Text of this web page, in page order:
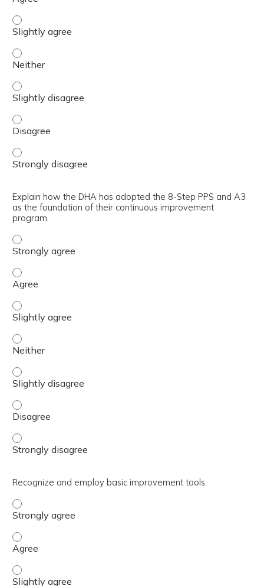
Discuss the A3 as the documentation and
Discuss the A3 as the documentation and
Discuss the A3 as the documentation and
Discuss the A3 as the documentation and
Discuss the A3 as the documentation and
Explain how the DHA has adopted the 8-Step PPS and A3
as the foundation of their continuous improvement
program.
Explain how the DHA has adopted the 8-Step PPS and
Explain how the DHA has adopted the 8-Step PPS and
Explain how the DHA has adopted the 8-Step PPS and
Explain how the DHA has adopted the 8-Step PPS and
Explain how the DHA has adopted the 8-Step PPS and
Explain how the DHA has adopted the 8-Step PPS and
Explain how the DHA has adopted the 8-Step PPS and
Recognize and employ basic improvement tools.
Recognize and employ basic improvement tools. -
Recognize and employ basic improvement tools. - Agree
Recognize and employ basic improvement tools. -